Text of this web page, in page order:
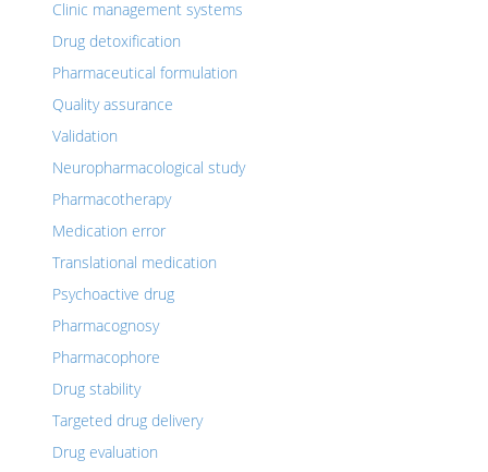
Clinic management systems
Drug detoxification
Pharmaceutical formulation
Quality assurance
Validation
Neuropharmacological study
Pharmacotherapy
Medication error
Translational medication
Psychoactive drug
Pharmacognosy
Pharmacophore
Drug stability
Targeted drug delivery
Drug evaluation